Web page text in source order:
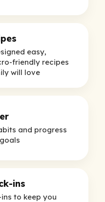
easy,
friendly recipes
will love
and progress
ins
to keep you